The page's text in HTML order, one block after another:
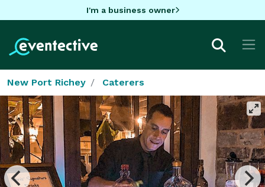
I'm a business owner
New Port Richey Caterers